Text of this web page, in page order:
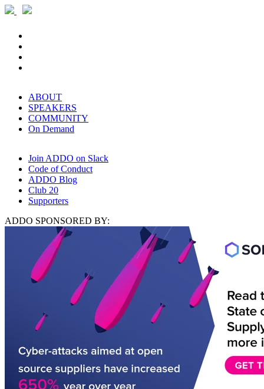
ABOUT
SPEAKERS
COMMUNITY
On Demand
Join ADDO on Slack
Code of Conduct
ADDO Blog
Club 20
Supporters
ADDO SPONSORED BY: